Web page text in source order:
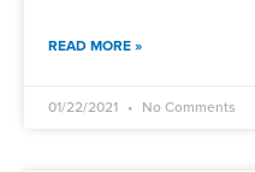
READ MORE »
01/22/2021 No Comments